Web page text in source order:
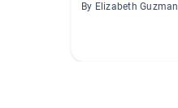
By Elizabeth Guzman